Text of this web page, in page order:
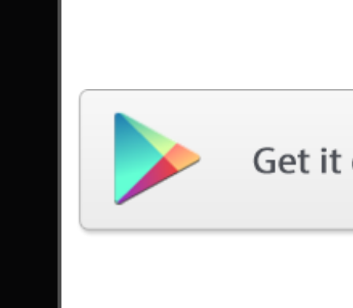
Song
#
Amerika - Rammstein
Seek And Destroy - Metallica
Smells Like Teen Spirit - Nirvana
Tornado Of Souls - Megadeth
Nightmare - Avenged Sevenfold
Got The Time - Anthrax